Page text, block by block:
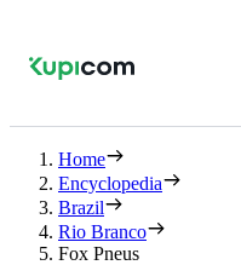
Home
Encyclopedia
Brazil
Rio Branco
Fox Pneus